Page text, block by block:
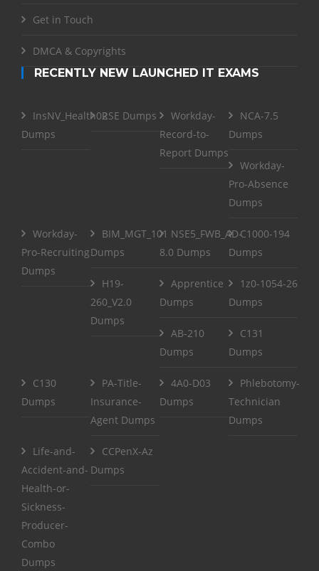
Get in Touch
DMCA & Copyrights
RECENTLY NEW LAUNCHED IT EXAMS
InsNV_Health02
Dumps
RSE Dumps
Workday-
Record-to-
Report Dumps
NCA-7.5
Dumps
Workday-
Pro-Absence
Dumps
Workday-
Pro-Recruiting
Dumps
BIM_MGT_101
Dumps
NSE5_FWB_AD-
8.0 Dumps
C1000-194
Dumps
H19-
260_V2.0
Dumps
Apprentice
Dumps
1z0-1054-26
Dumps
AB-210
Dumps
C131
Dumps
C130
Dumps
PA-Title-
Insurance-
Agent Dumps
4A0-D03
Dumps
Phlebotomy-
Technician
Dumps
Life-and-
Accident-and-
Health-or-
Sickness-
Producer-
Combo
Dumps
CCPenX-Az
Dumps